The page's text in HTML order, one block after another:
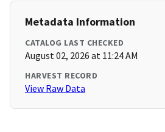
Metadata Information
CATALOG LAST CHECKED
August 02, 2026 at 11:24 AM
HARVEST RECORD
View Raw Data